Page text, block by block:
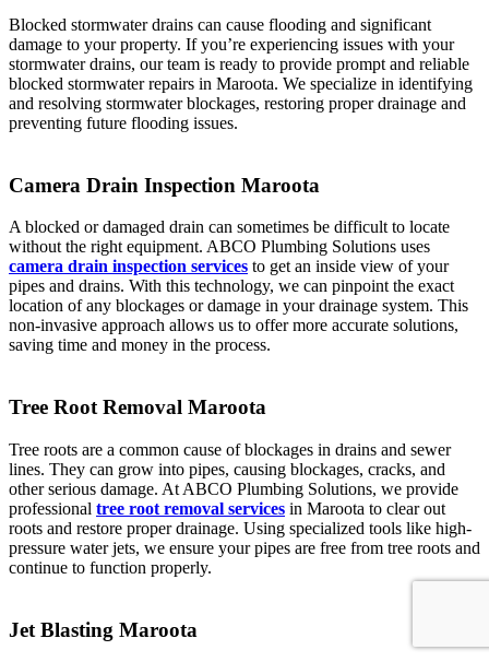
Blocked stormwater drains can cause flooding and significant
damage to your property. If you’re experiencing issues with your
stormwater drains, our team is ready to provide prompt and reliable
blocked stormwater repairs in Maroota. We specialize in identifying
and resolving stormwater blockages, restoring proper drainage and
preventing future flooding issues.
Camera Drain Inspection Maroota
A blocked or damaged drain can sometimes be difficult to locate
without the right equipment. ABCO Plumbing Solutions uses
camera drain inspection services to get an inside view of your
pipes and drains. With this technology, we can pinpoint the exact
location of any blockages or damage in your drainage system. This
non-invasive approach allows us to offer more accurate solutions,
saving time and money in the process.
Tree Root Removal Maroota
Tree roots are a common cause of blockages in drains and sewer
lines. They can grow into pipes, causing blockages, cracks, and
other serious damage. At ABCO Plumbing Solutions, we provide
professional tree root removal services in Maroota to clear out
roots and restore proper drainage. Using specialized tools like high-
pressure water jets, we ensure your pipes are free from tree roots and
continue to function properly.
Jet Blasting Maroota